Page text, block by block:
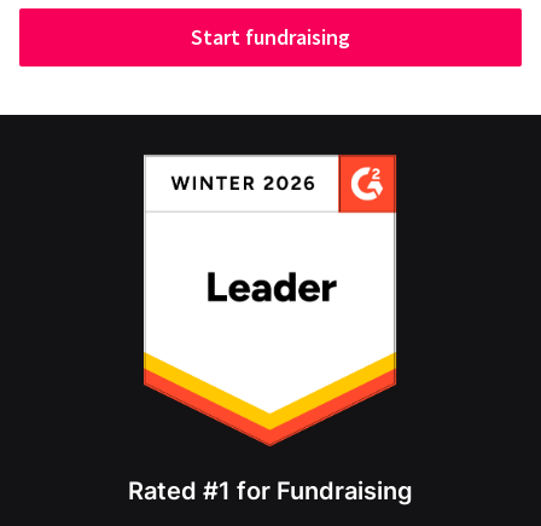
Start fundraising
Rated #1 for Fundraising